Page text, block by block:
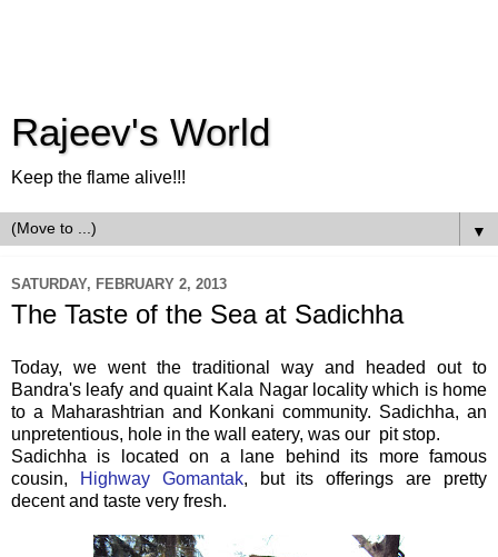
Rajeev's World
Keep the flame alive!!!
▼
SATURDAY, FEBRUARY 2, 2013
The Taste of the Sea at Sadichha
Today, we went the traditional way and headed out to
Bandra's leafy and quaint Kala Nagar locality which is home
to a Maharashtrian and Konkani community. Sadichha, an
unpretentious, hole in the wall eatery, was our pit stop.
Sadichha is located on a lane behind its more famous
cousin,
Highway Gomantak, but its offerings are pretty
decent and taste very fresh.